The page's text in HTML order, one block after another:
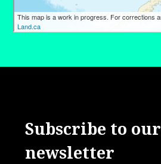
Subscribe to our
newsletter